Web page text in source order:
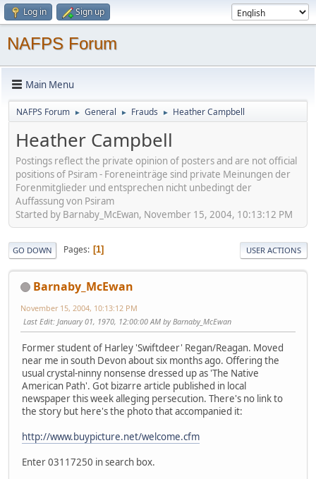
Log in Sign up
NAFPS Forum
Main Menu
NAFPS Forum ► General ► Frauds ► Heather Campbell
Heather Campbell
Postings reflect the private opinion of posters and are not official
positions of Psiram - Foreneinträge sind private Meinungen der
Forenmitglieder und entsprechen nicht unbedingt der
Auffassung von Psiram
Started by Barnaby_McEwan, November 15, 2004, 10:13:12 PM
GO DOWN Pages 1 USER ACTIONS
Barnaby_McEwan
November 15, 2004, 10:13:12 PM
Last Edit: January 01, 1970, 12:00:00 AM by Barnaby_McEwan
Former student of Harley 'Swiftdeer' Regan/Reagan. Moved
near me in south Devon about six months ago. Offering the
usual crystal-ninny nonsense dressed up as 'The Native
American Path'. Got bizarre article published in local
newspaper this week alleging persecution. There's no link to
the story but here's the photo that accompanied it:
http://www.buypicture.net/welcome.cfm
Enter 03117250 in search box.